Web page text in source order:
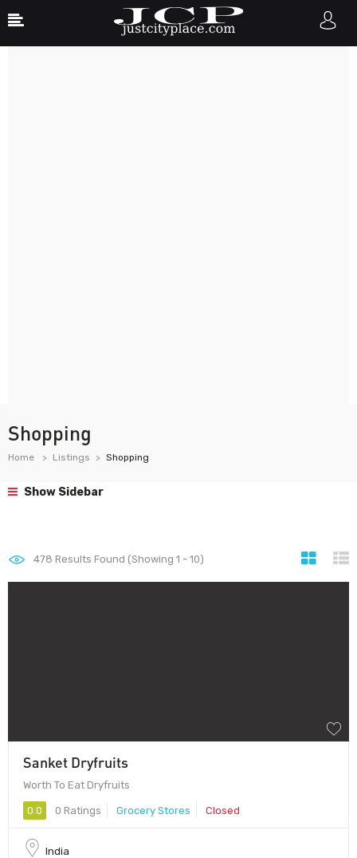
Shopping
Home Listings Shopping
Show Sidebar
478 Results Found (Showing 1 - 10)
Sanket Dryfruits
Worth To Eat Dryfruits
0.0 0 Ratings Grocery Stores Closed
India